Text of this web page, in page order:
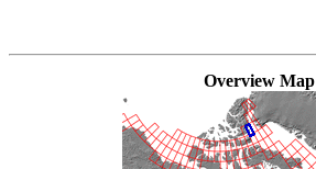
Overview Map